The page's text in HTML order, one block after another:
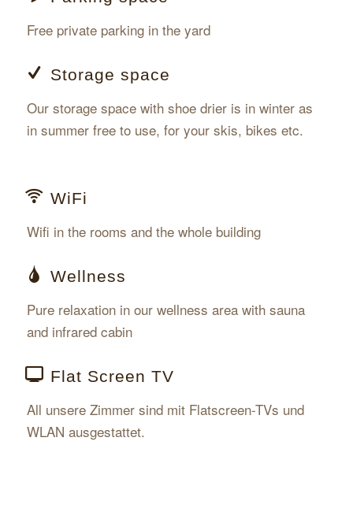
Free private parking in the yard
Storage space
Our storage space with shoe drier is in winter as
in summer free to use, for your skis, bikes etc.
WiFi
Wifi in the rooms and the whole building
Wellness
Pure relaxation in our wellness area with sauna
and infrared cabin
Flat Screen TV
All unsere Zimmer sind mit Flatscreen-TVs und
WLAN ausgestattet.